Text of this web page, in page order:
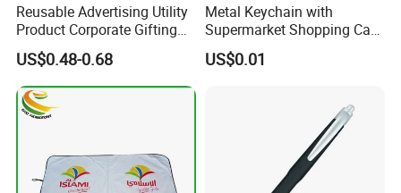
Reusable Advertising Utility
Product Corporate Gifting
Program Year Round
Campaign Gift
US$0.48-0.68
Metal Keychain with
Supermarket Shopping Cart
Token
US$0.01